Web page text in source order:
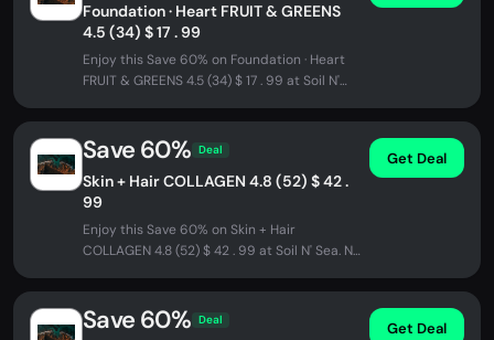
Foundation · Heart FRUIT & GREENS
4.5 (34) $ 17 . 99
Enjoy this Save 60% on Foundation · Heart
FRUIT & GREENS 4.5 (34) $ 17 . 99 at Soil N'
Save 60% Deal
Skin + Hair COLLAGEN 4.8 (52) $ 42 .
99
Enjoy this Save 60% on Skin + Hair
COLLAGEN 4.8 (52) $ 42 . 99 at Soil N' Sea. No
Get Deal
Save 60% Deal Get Deal